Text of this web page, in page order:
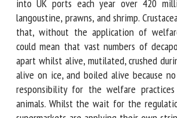
alone landed into UK ports each year
lobsters, langoustine, prawns, and
Compassion claim that, without the
regulations, that could mean that vast
have been torn apart whilst alive,
transport, stored alive on ice, and
one wants to take responsibility for the
of these sentient animals. Whilst
Fields followed by * are mandatory